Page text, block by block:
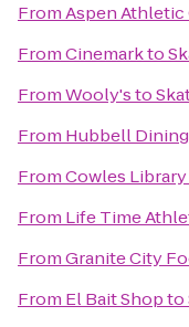
FromAspen Athletic
FromCinemarkto
FromWooly'sto
From Hubbell
FromCowles Library
From Life Time
FromGranite City
From El Bait Shopto